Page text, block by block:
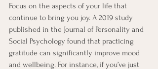
Focus on the aspects of your life that
continue to bring you joy. A 2019 study
published in the Journal of Personality and
Social Psychology found that practicing
gratitude can significantly improve mood
and wellbeing. For instance, if you’ve just